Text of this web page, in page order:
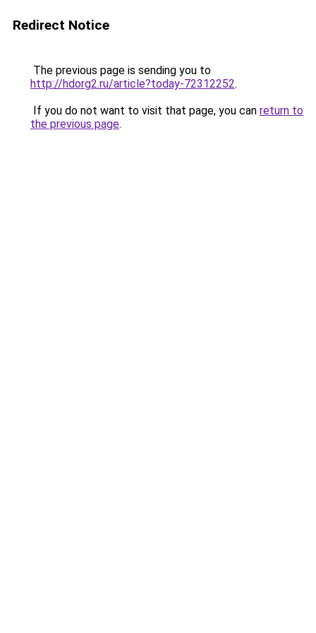
Redirect Notice
The previous page is sending you to
http://hdorg2.ru/article?today-72312252.
If you do not want to visit that page, you can return to
the previous page.